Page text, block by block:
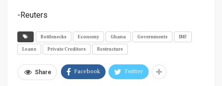
-Reuters
Bottlenecks Economy Ghana Governments
IMF
Loans
Private Creditors Restructure
Share Facebook Twitter